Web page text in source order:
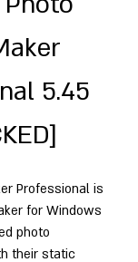
5.45
Professional is
for Windows
photo
their static